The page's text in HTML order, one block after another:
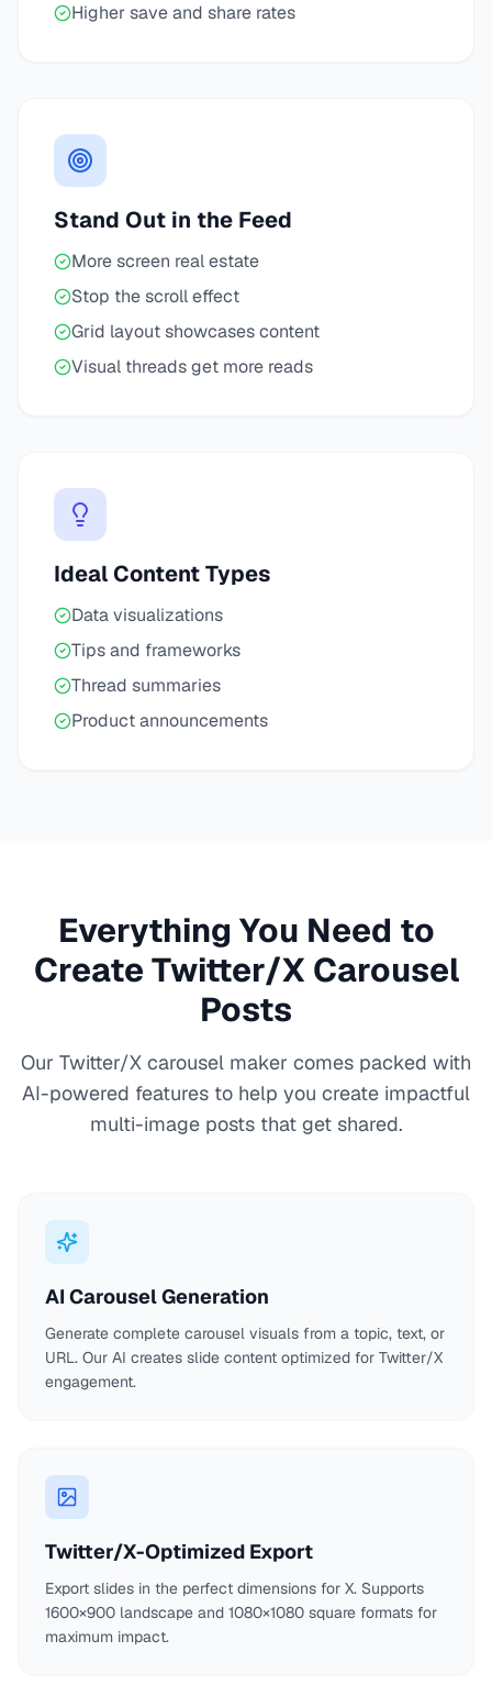
Higher save and share rates
Stand Out in the Feed
More screen real estate
Stop the scroll effect
Grid layout showcases content
Visual threads get more reads
Ideal Content Types
Data visualizations
Tips and frameworks
Thread summaries
Product announcements
Everything You Need to
Create Twitter/X Carousel
Posts
Our Twitter/X carousel maker comes packed with
AI-powered features to help you create impactful
multi-image posts that get shared.
AI Carousel Generation
Generate complete carousel visuals from a topic, text, or
URL. Our AI creates slide content optimized for Twitter/X
engagement.
Twitter/X-Optimized Export
Export slides in the perfect dimensions for X. Supports
1600×900 landscape and 1080×1080 square formats for
maximum impact.